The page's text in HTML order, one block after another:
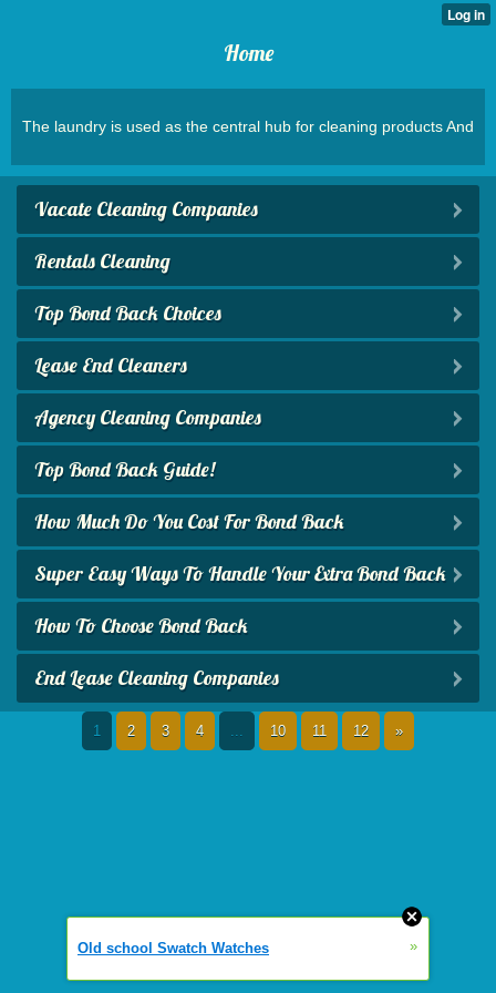
Home
The laundry is used as the central hub for cleaning products And
Vacate Cleaning Companies
Rentals Cleaning
Top Bond Back Choices
Lease End Cleaners
Agency Cleaning Companies
Top Bond Back Guide!
How Much Do You Cost For Bond Back
Super Easy Ways To Handle Your Extra Bond Back
How To Choose Bond Back
End Lease Cleaning Companies
1 2 3 4 ... 10 11 12 »
Old school Swatch Watches »